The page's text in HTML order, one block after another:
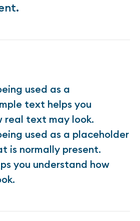
used as a
text helps you
real text may look.
used as a placeholder
is normally present.
you understand how